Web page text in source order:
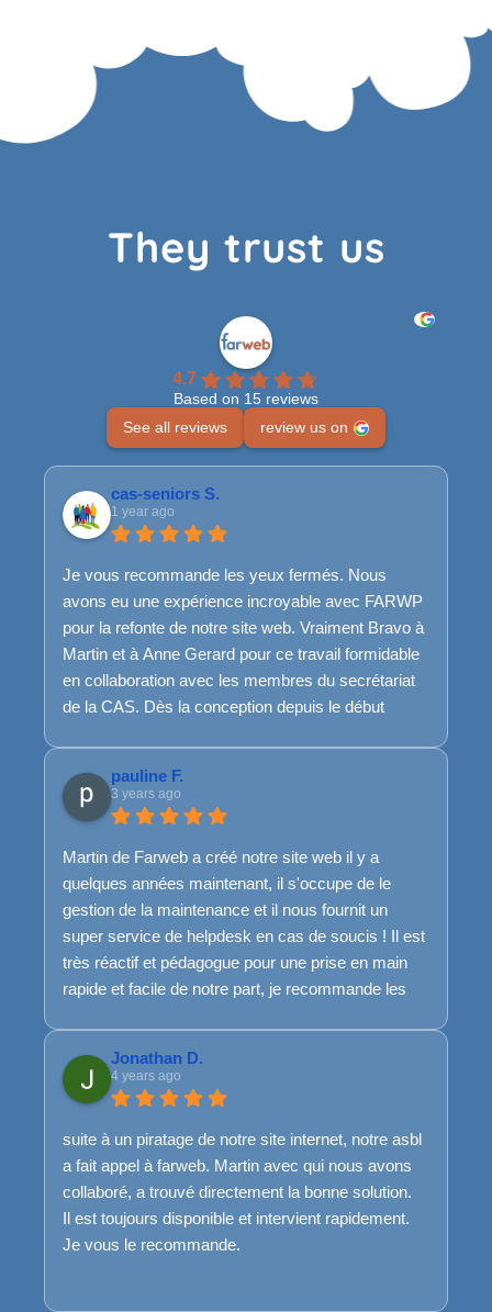
They trust us
4.7
Based on 15 reviews
See all reviews review us on
cas-seniors S.
1 year ago
Je vous recommande les yeux fermés. Nous
avons eu une expérience incroyable avec FARWP
pour la refonte de notre site web. Vraiment Bravo à
Martin et à Anne Gerard pour ce travail formidable
en collaboration avec les membres du secrétariat
de la CAS. Dès la conception depuis le début
disponible, à l'écoute et très réactive. Et même
pour la suite, ils sont toujours là...Franchement, top
Merci encore et encore pour ce travail de qualité !
Bref, si je pouvais mettre plus que 5 étoiles, je
l'aurai mis :)
pauline F.
3 years ago
Martin de Farweb a créé notre site web il y a
quelques années maintenant, il s'occupe de le
gestion de la maintenance et il nous fournit un
super service de helpdesk en cas de soucis ! Il est
très réactif et pédagogue pour une prise en main
rapide et facile de notre part, je recommande les
Jonathan D.
4 years ago
suite à un piratage de notre site internet, notre asbl
a fait appel à farweb. Martin avec qui nous avons
collaboré, a trouvé directement la bonne solution.
Il est toujours disponible et intervient rapidement.
Je vous le recommande.